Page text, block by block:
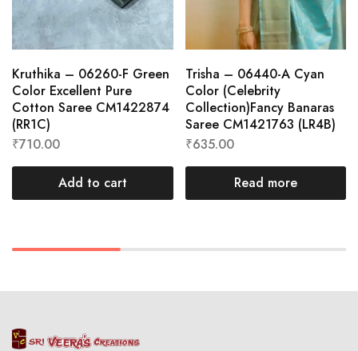
Kruthika – 06260-F Green
Color Excellent Pure
Cotton Saree CM1422874
(RR1C)
₹710.00
Add to cart
Trisha – 06440-A Cyan
Color (Celebrity
Collection)Fancy Banaras
Saree CM1421763 (LR4B)
₹635.00
Read more